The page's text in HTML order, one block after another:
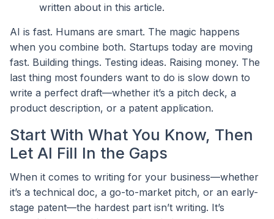
written about in this article.
AI is fast. Humans are smart. The magic happens
when you combine both. Startups today are moving
fast. Building things. Testing ideas. Raising money. The
last thing most founders want to do is slow down to
write a perfect draft—whether it’s a pitch deck, a
product description, or a patent application.
Start With What You Know, Then
Let AI Fill In the Gaps
When it comes to writing for your business—whether
it’s a technical doc, a go-to-market pitch, or an early-
stage patent—the hardest part isn’t writing. It’s